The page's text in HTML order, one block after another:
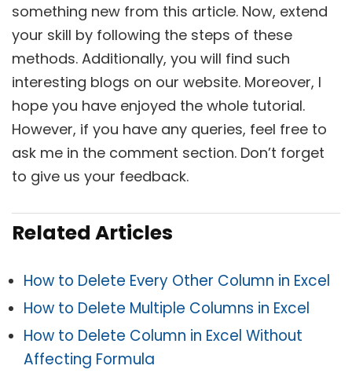
something new from this article. Now, extend
your skill by following the steps of these
methods. Additionally, you will find such
interesting blogs on our website. Moreover, I
hope you have enjoyed the whole tutorial.
However, if you have any queries, feel free to
ask me in the comment section. Don’t forget
to give us your feedback.
Related Articles
How to Delete Every Other Column in Excel
How to Delete Multiple Columns in Excel
How to Delete Column in Excel Without
Affecting Formula